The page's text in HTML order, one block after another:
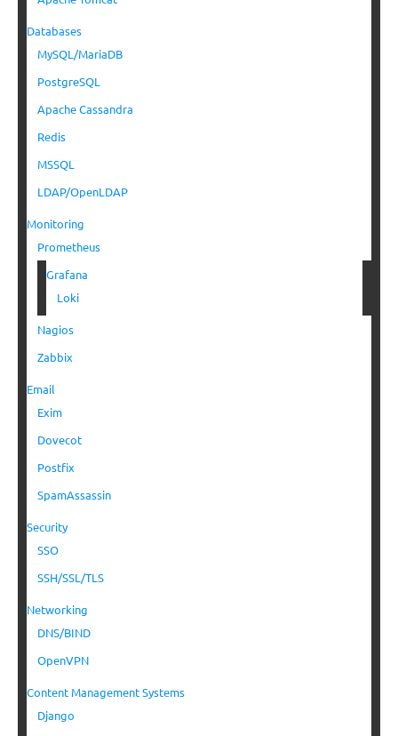
Databases
MySQL/MariaDB
PostgreSQL
Apache Cassandra
Redis
MSSQL
LDAP/OpenLDAP
Monitoring
Prometheus
Grafana
Loki
Nagios
Zabbix
Email
Exim
Dovecot
Postfix
SpamAssassin
Security
SSO
SSH/SSL/TLS
Networking
DNS/BIND
OpenVPN
Content Management Systems
Django